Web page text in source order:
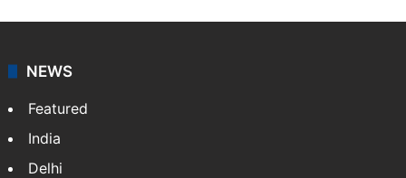
NEWS
Featured
India
Delhi